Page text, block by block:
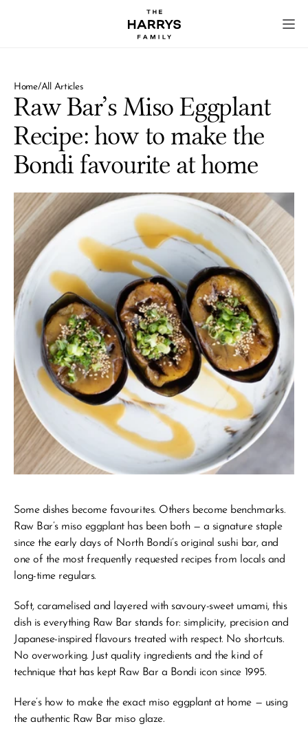
Home/All Articles
Raw Bar’s Miso Eggplant
Recipe: how to make the
Bondi favourite at home
Some dishes become favourites. Others become benchmarks.
Raw Bar’s miso eggplant has been both — a signature staple
since the early days of North Bondi’s original sushi bar, and
one of the most frequently requested recipes from locals and
long-time regulars.
Soft, caramelised and layered with savoury-sweet umami, this
dish is everything Raw Bar stands for: simplicity, precision and
Japanese-inspired flavours treated with respect. No shortcuts.
No overworking. Just quality ingredients and the kind of
technique that has kept Raw Bar a Bondi icon since 1995.
Here’s how to make the exact miso eggplant at home — using
the authentic Raw Bar miso glaze.